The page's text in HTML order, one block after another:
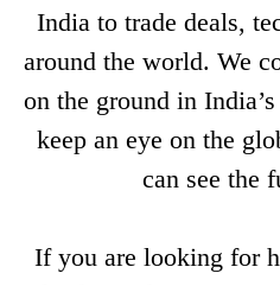
India to trade deals,
around the world. We
on the ground in
keep an eye on the
can see the
If you are looking for